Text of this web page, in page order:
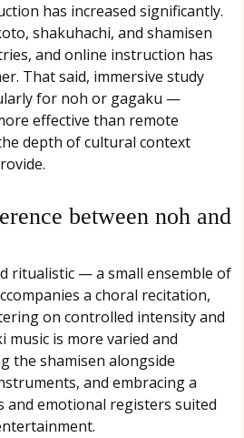
has increased significantly.
shakuhachi, and shamisen
and online instruction has
That said, immersive study
for noh or gagaku —
effective than remote
depth of cultural context
between noh and
ritualistic — a small ensemble of
a choral recitation,
on controlled intensity and
music is more varied and
the shamisen alongside
and embracing a
and emotional registers suited